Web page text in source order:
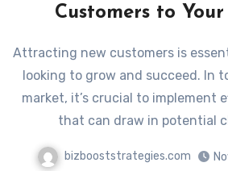
Customers to Your
Attracting new customers is essential for any business
looking to grow and succeed. In
market, it’s crucial to implement
that can draw in potential
bizbooststrategies.com